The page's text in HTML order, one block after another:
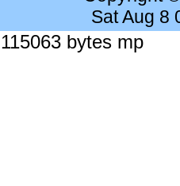
Sat Aug 8
bytes mp